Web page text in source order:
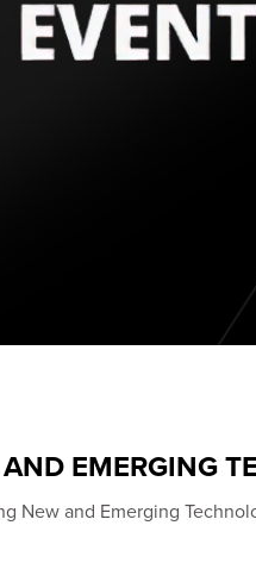
EMERGING
New and Emerging